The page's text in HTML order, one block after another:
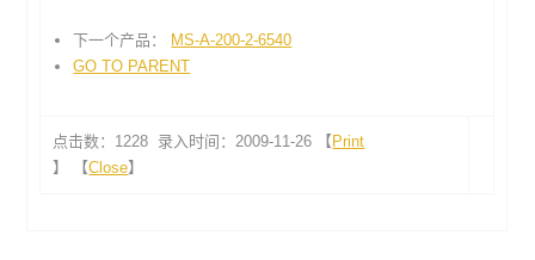
下一个产品：
MS-A-200-2-6540
GO TO PARENT
点击数：1228 录入时间：2009-11-26 【 Print
】 【Close】